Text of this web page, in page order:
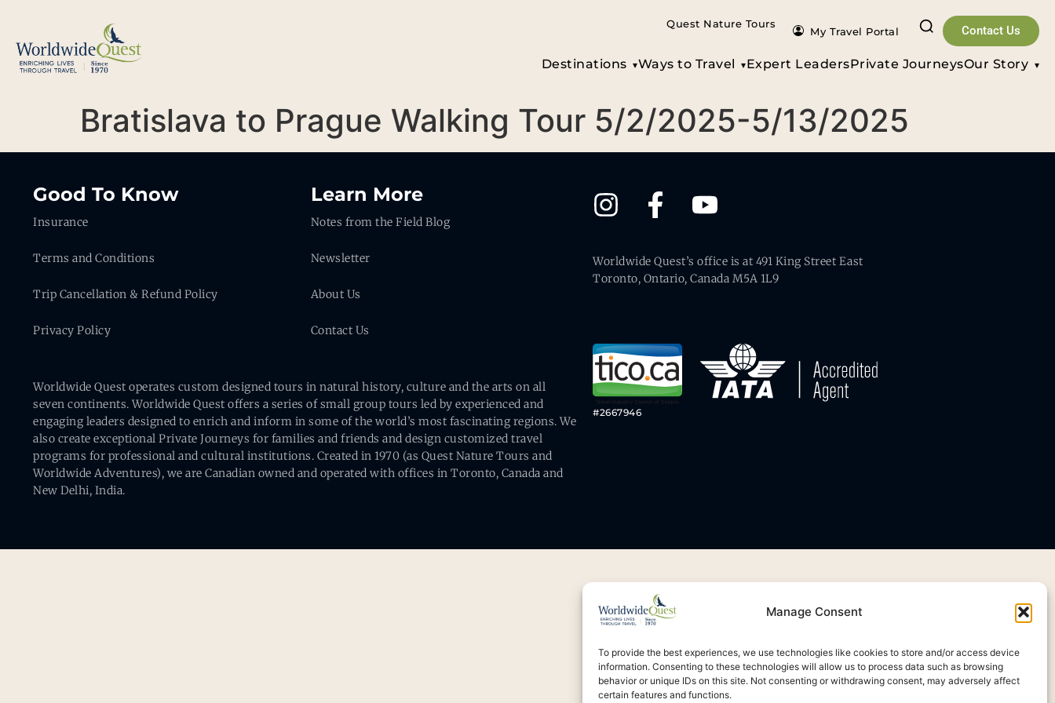
Manage Consent
To provide the best experiences, we use technologies like cookies to store and/or access device
information. Consenting to these technologies will allow us to process data such as browsing
behavior or unique IDs on this site. Not consenting or withdrawing consent, may adversely affect
certain features and functions.
Quest Nature Tours
My Travel Portal Contact Us
Our Story
Private Journeys
Expert Leaders
Ways to Travel
Destinations
Bratislava to Prague Walking Tour 5/2/2025-5/13/2025
Good To Know
Insurance
Terms and Conditions
Trip Cancellation & Refund Policy
Privacy Policy
Learn More
Notes from the Field Blog
Newsletter
About Us
Contact Us
Worldwide Quest operates custom designed tours in natural history, culture and the arts on all
seven continents. Worldwide Quest offers a series of small group tours led by experienced and
engaging leaders designed to enrich and inform in some of the world’s most fascinating regions. We
also create exceptional Private Journeys for families and friends and design customized travel
programs for professional and cultural institutions. Created in 1970 (as Quest Nature Tours and
Worldwide Adventures), we are Canadian owned and operated with offices in Toronto, Canada and
New Delhi, India.
Worldwide Quest’s office is at 491 King Street East
Toronto, Ontario, Canada M5A 1L9
#2667946